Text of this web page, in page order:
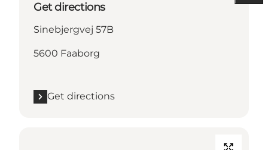
Get directions
Sinebjergvej 57B
5600 Faaborg
Get directions